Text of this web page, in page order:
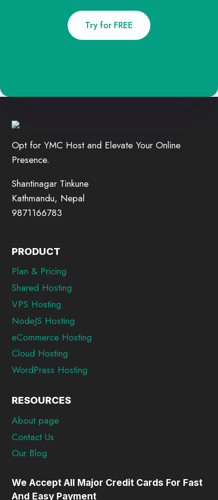
Try for FREE
Opt for YMC Host and Elevate Your Online
Presence.
Shantinagar Tinkune
Kathmandu, Nepal
9871166783
PRODUCT
Plan & Pricing
Shared Hosting
VPS Hosting
NodeJS Hosting
eCommerce Hosting
Cloud Hosting
WordPress Hosting
RESOURCES
About page
Contact Us
Our Blog
We Accept All Major Credit Cards For Fast
And Easy Payment